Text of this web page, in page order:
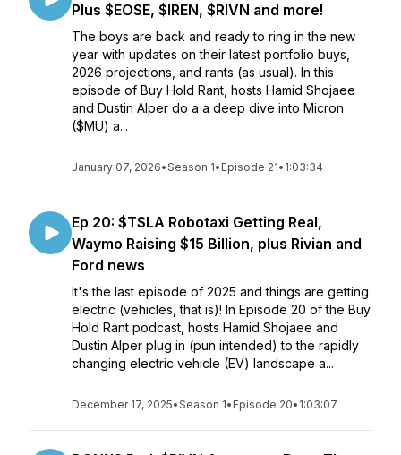
Plus $EOSE, $IREN, $RIVN and more!
The boys are back and ready to ring in the new
year with updates on their latest portfolio buys,
2026 projections, and rants (as usual). In this
episode of Buy Hold Rant, hosts Hamid Shojaee
and Dustin Alper do a a deep dive into Micron
($MU) a...
January 07, 2026•Season 1• Episode 21• 1:03:34
Ep 20: $TSLA Robotaxi Getting Real,
Waymo Raising $15 Billion, plus Rivian and
Ford news
It's the last episode of 2025 and things are getting
electric (vehicles, that is)! In Episode 20 of the Buy
Hold Rant podcast, hosts Hamid Shojaee and
Dustin Alper plug in (pun intended) to the rapidly
changing electric vehicle (EV) landscape a...
December 17, 2025•Season 1• Episode 20• 1:03:07